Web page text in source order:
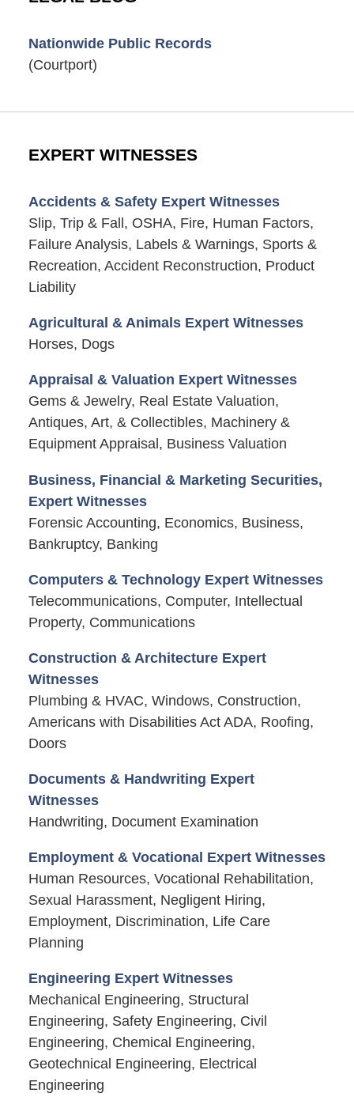
Nationwide Public Records
(Courtport)
EXPERT WITNESSES
Accidents & Safety Expert Witnesses
Slip, Trip & Fall, OSHA, Fire, Human Factors,
Failure Analysis, Labels & Warnings, Sports &
Recreation, Accident Reconstruction, Product
Liability
Agricultural & Animals Expert Witnesses
Horses, Dogs
Appraisal & Valuation Expert Witnesses
Gems & Jewelry, Real Estate Valuation,
Antiques, Art, & Collectibles, Machinery &
Equipment Appraisal, Business Valuation
Business, Financial & Marketing Securities,
Expert Witnesses
Forensic Accounting, Economics, Business,
Bankruptcy, Banking
Computers & Technology Expert Witnesses
Telecommunications, Computer, Intellectual
Property, Communications
Construction & Architecture Expert
Witnesses
Plumbing & HVAC, Windows, Construction,
Americans with Disabilities Act ADA, Roofing,
Doors
Documents & Handwriting Expert
Witnesses
Handwriting, Document Examination
Employment & Vocational Expert Witnesses
Human Resources, Vocational Rehabilitation,
Sexual Harassment, Negligent Hiring,
Employment, Discrimination, Life Care
Planning
Engineering Expert Witnesses
Mechanical Engineering, Structural
Engineering, Safety Engineering, Civil
Engineering, Chemical Engineering,
Geotechnical Engineering, Electrical
Engineering